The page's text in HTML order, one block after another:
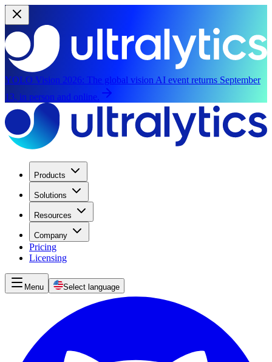
YOLO Vision 2026: The global vision AI event returns September
13, in person and online.
Products
Solutions
Resources
Company
Pricing
Licensing
Menu Select language